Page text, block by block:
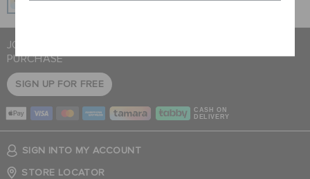
JOIN CROCS CLUB & GET 15% OFF ON YOUR NEXT
PURCHASE
SIGN UP FOR FREE
CASH ON
DELIVERY
SIGN INTO MY ACCOUNT
STORE LOCATOR